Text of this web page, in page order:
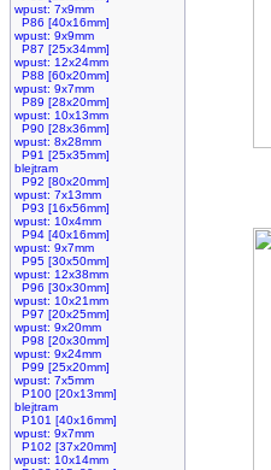
wpust: 7x9mm
P86 [40x16mm]
wpust: 9x9mm
P87 [25x34mm]
wpust: 12x24mm
P88 [60x20mm]
wpust: 9x7mm
P89 [28x20mm]
wpust: 10x13mm
P90 [28x36mm]
wpust: 8x28mm
P91 [25x35mm]
blejtram
P92 [80x20mm]
wpust: 7x13mm
P93 [16x56mm]
wpust: 10x4mm
P94 [40x16mm]
wpust: 9x7mm
P95 [30x50mm]
wpust: 12x38mm
P96 [30x30mm]
wpust: 10x21mm
P97 [20x25mm]
wpust: 9x20mm
P98 [20x30mm]
wpust: 9x24mm
P99 [25x20mm]
wpust: 7x5mm
P100 [20x13mm]
blejtram
P101 [40x16mm]
wpust: 9x7mm
P102 [37x20mm]
wpust: 10x14mm